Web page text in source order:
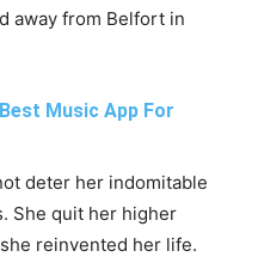
away from Belfort in
Music App For
deter her indomitable
She quit her higher
reinvented her life.